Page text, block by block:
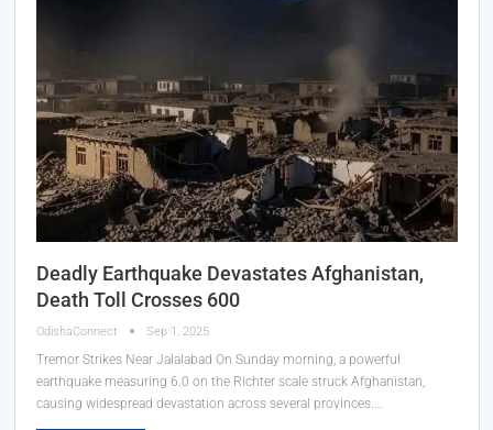
Deadly Earthquake Devastates Afghanistan,
Death Toll Crosses 600
OdishaConnect Sep 1, 2025
Tremor Strikes Near Jalalabad On Sunday morning, a powerful
earthquake measuring 6.0 on the Richter scale struck Afghanistan,
causing widespread devastation across several provinces.…